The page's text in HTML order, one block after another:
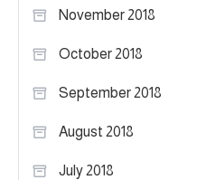
November 2018
October 2018
September 2018
August 2018
July 2018